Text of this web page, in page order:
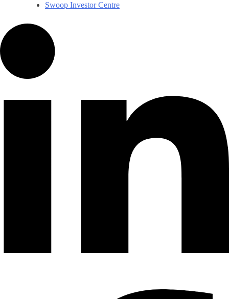
Swoop Investor Centre